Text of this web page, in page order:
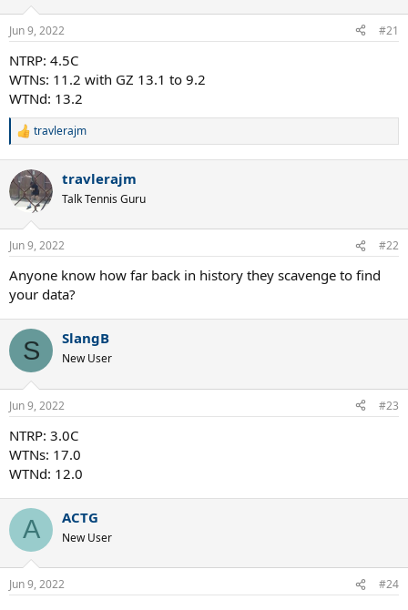
s
Jun 9, 2022 #21
NTRP: 4.5C
WTNs: 11.2 with GZ 13.1 to 9.2
WTNd: 13.2
R
c
t
i
s
travlerajm
travlerajm
Talk Tennis Guru
Jun 9, 2022 #22
Anyone know how far back in history they scavenge to find
your data?
S SlangB
New User
Jun 9, 2022 #23
NTRP: 3.0C
WTNs: 17.0
WTNd: 12.0
A ACTG
New User
Jun 9, 2022 #24